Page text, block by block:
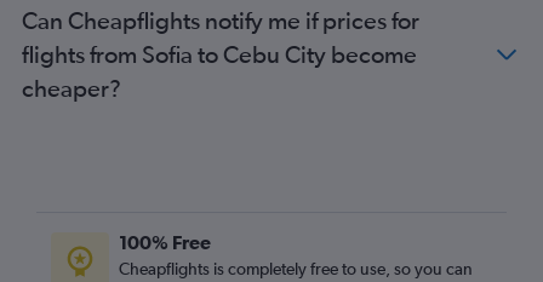
Can Cheapflights notify me if prices for
flights from Sofia to Cebu City become
cheaper?
100% Free
Cheapflights is completely free to use, so you can